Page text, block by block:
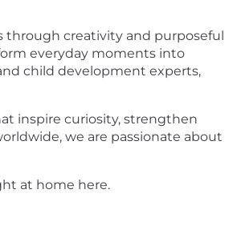
through creativity and purposeful
everyday moments into
child development experts,
inspire curiosity, strengthen
we are passionate about
at home here.